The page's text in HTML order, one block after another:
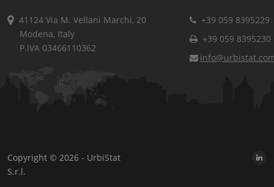
41124 Via M. Vellani Marchi, 20
Modena, Italy
P.IVA 03466110362
+39 059 8395229
+39 059 8395230
Copyright © 2026 - UrbiStat
S.r.l.